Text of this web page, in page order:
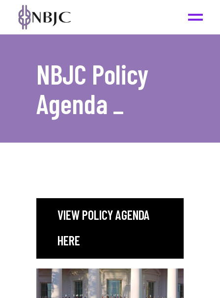
NBJC Policy
Agenda_
VIEW POLICY AGENDA
HERE